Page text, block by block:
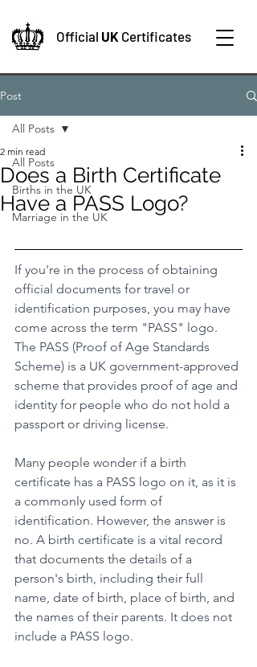
Official UK Certificates
Post
All Posts
Births in the UK
Marriage in the UK
All Posts
Does a Birth Certificate
Have a PASS Logo?
2 min read
If you're in the process of obtaining
official documents for travel or
identification purposes, you may have
come across the term "PASS" logo.
The PASS (Proof of Age Standards
Scheme) is a UK government-approved
scheme that provides proof of age and
identity for people who do not hold a
passport or driving license.
Many people wonder if a birth
certificate has a PASS logo on it, as it is
a commonly used form of
identification. However, the answer is
no. A birth certificate is a vital record
that documents the details of a
person's birth, including their full
name, date of birth, place of birth, and
the names of their parents. It does not
include a PASS logo.